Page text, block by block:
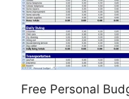
Free Personal